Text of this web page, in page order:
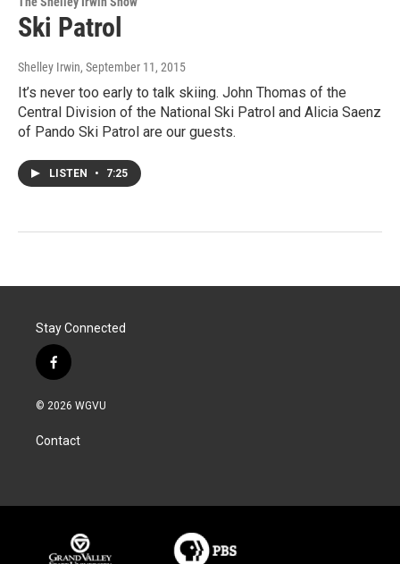
Ski Patrol
Shelley Irwin, September 11, 2015
It’s never too early to talk skiing. John Thomas of the
Central Division of the National Ski Patrol and Alicia Saenz
of Pando Ski Patrol are our guests.
LISTEN • 7:25
Stay Connected
f
a
c
b
o
© 2026 WGVU
Contact